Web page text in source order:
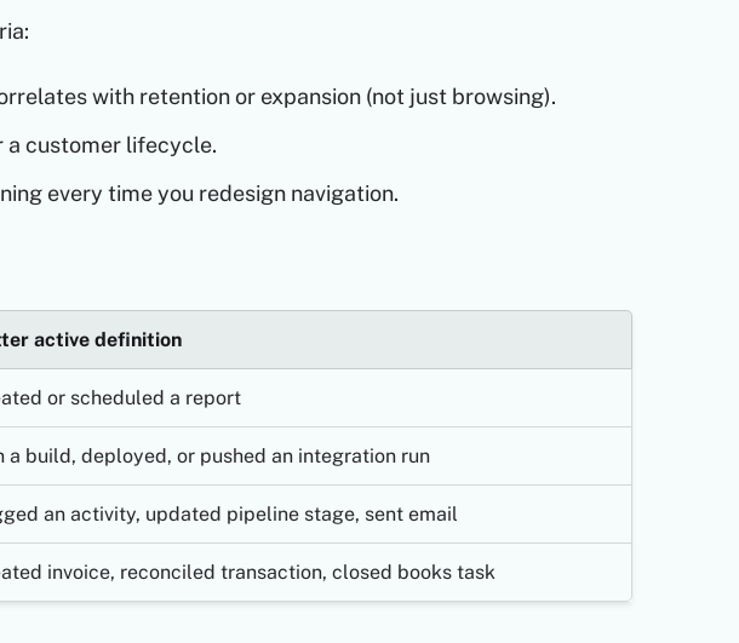
with retention or expansion (not just browsing).
customer lifecycle.
every time you redesign navigation.
active definition
or scheduled a report
a build, deployed, or pushed an integration run
an activity, updated pipeline stage, sent email
invoice, reconciled transaction, closed books task